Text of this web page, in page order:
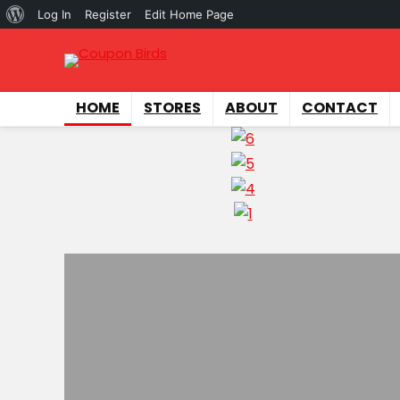
About
Log In Register Edit Home Page
HOME STORES ABOUT CONTACT